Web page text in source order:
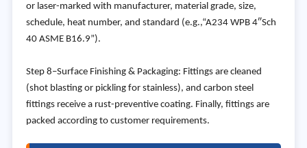
or laser-marked with manufacturer, material grade, size,
schedule, heat number, and standard (e.g.,“A234 WPB 4″Sch
40 ASME B16.9”).
Step 8–Surface Finishing & Packaging: Fittings are cleaned
(shot blasting or pickling for stainless), and carbon steel
fittings receive a rust-preventive coating. Finally, fittings are
packed according to customer requirements.